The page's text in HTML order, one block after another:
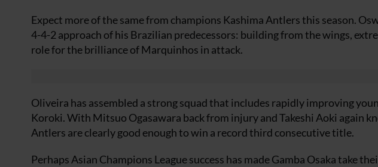
Expect more of the same from champions Kashima Antlers this season.
4-4-2 approach of his Brazilian predecessors: building from the wings,
role for the brilliance of Marquinhos in attack.
Oliveira has assembled a strong squad that includes rapidly improving
Koroki. With Mitsuo Ogasawara back from injury and Takeshi Aoki again
Antlers are clearly good enough to win a record third consecutive title.
Perhaps Asian Champions League success has made Gamba Osaka take